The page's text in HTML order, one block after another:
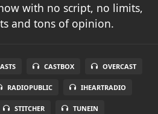
with no script, no limits,
and tons of opinion.
CASTBOX OVERCAST
RADIOPUBLIC IHEARTRADIO
STITCHER TUNEIN